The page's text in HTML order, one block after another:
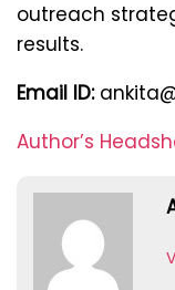
outreach
results.
Email ID:
Author’s